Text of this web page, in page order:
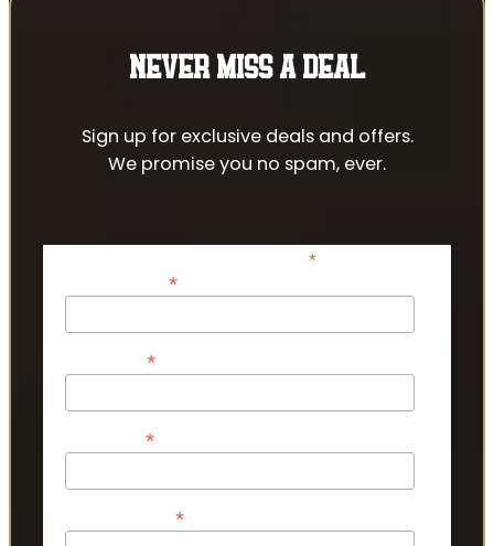
NEVER MISS A DEAL
Sign up for exclusive deals and offers.
We promise you no spam, ever.
*indicates required
*
*
*
*